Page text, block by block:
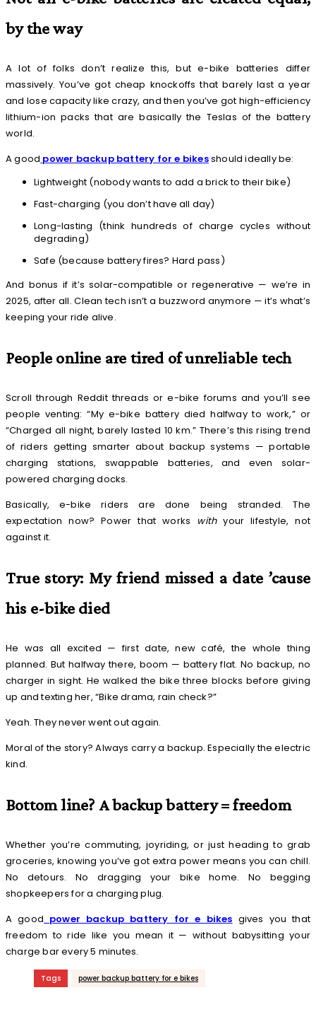
by the way
A lot of folks don’t realize this, but e-bike batteries differ
massively. You’ve got cheap knockoffs that barely last a year
and lose capacity like crazy, and then you’ve got high-efficiency
lithium-ion packs that are basically the Teslas of the battery
world.
A good power backup battery for e bikesshould ideally be:
Lightweight (nobody wants to add a brick to their bike)
Fast-charging (you don’t have all day)
Long-lasting (think hundreds of charge cycles without
degrading)
Safe (because battery fires? Hard pass)
And bonus if it’s solar-compatible or regenerative — we’re in
2025, after all. Clean tech isn’t a buzzword anymore — it’s what’s
keeping your ride alive.
People online are tired of unreliable tech
Scroll through Reddit threads or e-bike forums and you’ll see
people venting: “My e-bike battery died halfway to work,” or
“Charged all night, barely lasted 10 km.” There’s this rising trend
of riders getting smarter about backup systems — portable
charging stations, swappable batteries, and even solar-
powered charging docks.
Basically, e-bike riders are done being stranded. The
expectation now? Power that works withyour lifestyle, not
against it.
True story: My friend missed a date ’cause
his e-bike died
He was all excited — first date, new café, the whole thing
planned. But halfway there, boom — battery flat. No backup, no
charger in sight. He walked the bike three blocks before giving
up and texting her, “Bike drama, rain check?”
Yeah. They never went out again.
Moral of the story? Always carry a backup. Especially the electric
kind.
Bottom line? A backup battery = freedom
Whether you’re commuting, joyriding, or just heading to grab
groceries, knowing you’ve got extra power means you can chill.
No detours. No dragging your bike home. No begging
shopkeepers for a charging plug.
A good power backup battery for e bikes gives you that
freedom to ride like you mean it — without babysitting your
charge bar every 5 minutes.
Tags power backup battery for e bikes